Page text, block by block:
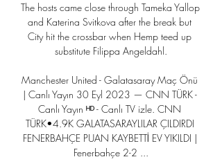
The hosts came close through Tameka Yallop
and Katerina Svitkova after the break but
City hit the crossbar when Hemp teed up
substitute Filippa Angeldahl.
Manchester United - Galatasaray Maç Önü
| Canlı Yayın 30 Eyl 2023 — CNN TÜRK -
Canlı Yayın ᴴᴰ - Canlı TV izle. CNN
TÜRK•4.9K GALATASARAYLILAR ÇILDIRDI
FENERBAHÇE PUAN KAYBETTİ EV YIKILDI |
Fenerbahçe 2-2 ...